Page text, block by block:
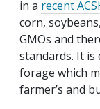
in a recent
corn,
GMOs and
standards. It
forage which
farmer’s and